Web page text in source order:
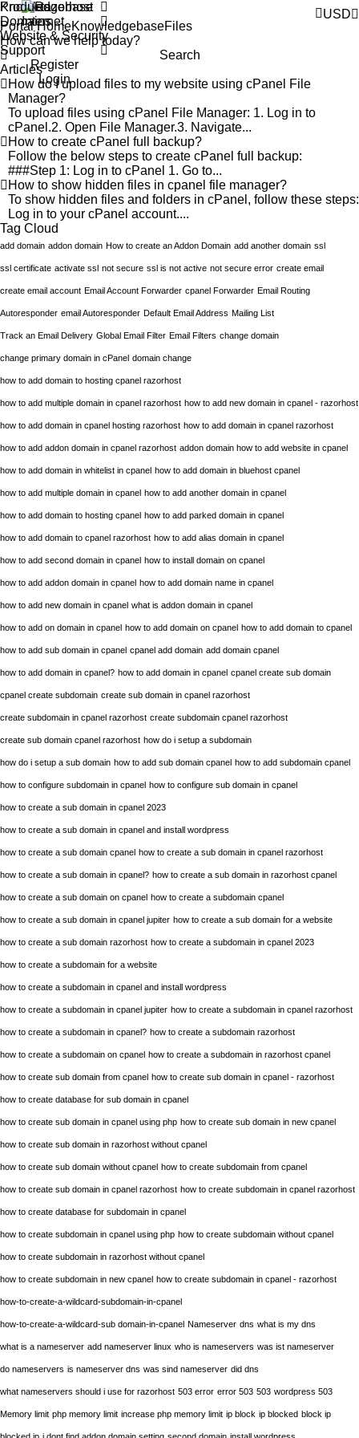
USD
Products
Domains
Website & Security
Support
Register
Login
Knowledgebase
Portal HomeKnowledgebaseFiles
Cloud
add domain addon domain How to create an Addon Domain add another domain ssl
ssl certificate activate ssl not secure ssl is not active not secure error create email
create email account Email Account Forwarder cpanel Forwarder Email Routing
Autoresponder email Autoresponder Default Email Address Mailing List
Track an Email Delivery Global Email Filter Email Filters change domain
change primary domain in cPanel domain change
how to add domain to hosting cpanel razorhost
how to add multiple domain in cpanel razorhost how to add new domain in cpanel - razorhost
how to add domain in cpanel hosting razorhost how to add domain in cpanel razorhost
how to add addon domain in cpanel razorhost addon domain how to add website in cpanel
how to add domain in whitelist in cpanel how to add domain in bluehost cpanel
how to add multiple domain in cpanel how to add another domain in cpanel
how to add domain to hosting cpanel how to add parked domain in cpanel
how to add domain to cpanel razorhost how to add alias domain in cpanel
how to add second domain in cpanel how to install domain on cpanel
how to add addon domain in cpanel how to add domain name in cpanel
how to add new domain in cpanel what is addon domain in cpanel
how to add on domain in cpanel how to add domain on cpanel how to add domain to cpanel
how to add sub domain in cpanel cpanel add domain add domain cpanel
how to add domain in cpanel? how to add domain in cpanel cpanel create sub domain
cpanel create subdomain create sub domain in cpanel razorhost
create subdomain in cpanel razorhost create subdomain cpanel razorhost
create sub domain cpanel razorhost how do i setup a subdomain
how do i setup a sub domain how to add sub domain cpanel how to add subdomain cpanel
how to configure subdomain in cpanel how to configure sub domain in cpanel
how to create a sub domain in cpanel 2023
how to create a sub domain in cpanel and install wordpress
how to create a sub domain cpanel how to create a sub domain in cpanel razorhost
how to create a sub domain in cpanel? how to create a sub domain in razorhost cpanel
how to create a sub domain on cpanel how to create a subdomain cpanel
how to create a sub domain in cpanel jupiter how to create a sub domain for a website
how to create a sub domain razorhost how to create a subdomain in cpanel 2023
how to create a subdomain for a website
how to create a subdomain in cpanel and install wordpress
how to create a subdomain in cpanel jupiter how to create a subdomain in cpanel razorhost
how to create a subdomain in cpanel? how to create a subdomain razorhost
how to create a subdomain on cpanel how to create a subdomain in razorhost cpanel
how to create sub domain from cpanel how to create sub domain in cpanel - razorhost
how to create database for sub domain in cpanel
how to create sub domain in cpanel using php how to create sub domain in new cpanel
how to create sub domain in razorhost without cpanel
how to create sub domain without cpanel how to create subdomain from cpanel
how to create sub domain in cpanel razorhost how to create subdomain in cpanel razorhost
how to create database for subdomain in cpanel
how to create subdomain in cpanel using php how to create subdomain without cpanel
how to create subdomain in razorhost without cpanel
how to create subdomain in new cpanel how to create subdomain in cpanel - razorhost
how-to-create-a-wildcard-subdomain-in-cpanel
how-to-create-a-wildcard-sub domain-in-cpanel Nameserver dns what is my dns
what is a nameserver add nameserver linux who is nameservers was ist nameserver
do nameservers is nameserver dns was sind nameserver did dns
what nameservers should i use for razorhost 503 error error 503 503 wordpress 503
Memory limit php memory limit increase php memory limit ip block ip blocked block ip
blocked ip i dont find addon domain setting second domain install wordpress
Search
Articles
How do I upload files to my website using cPanel File
Manager?
To upload files using cPanel File Manager: 1. Log in to
cPanel.2. Open File Manager.3. Navigate...
How to create cPanel full backup?
Follow the below steps to create cPanel full backup:
###Step 1: Log in to cPanel 1. Go to...
How to show hidden files in cpanel file manager?
To show hidden files and folders in cPanel, follow these steps:
Log in to your cPanel account....